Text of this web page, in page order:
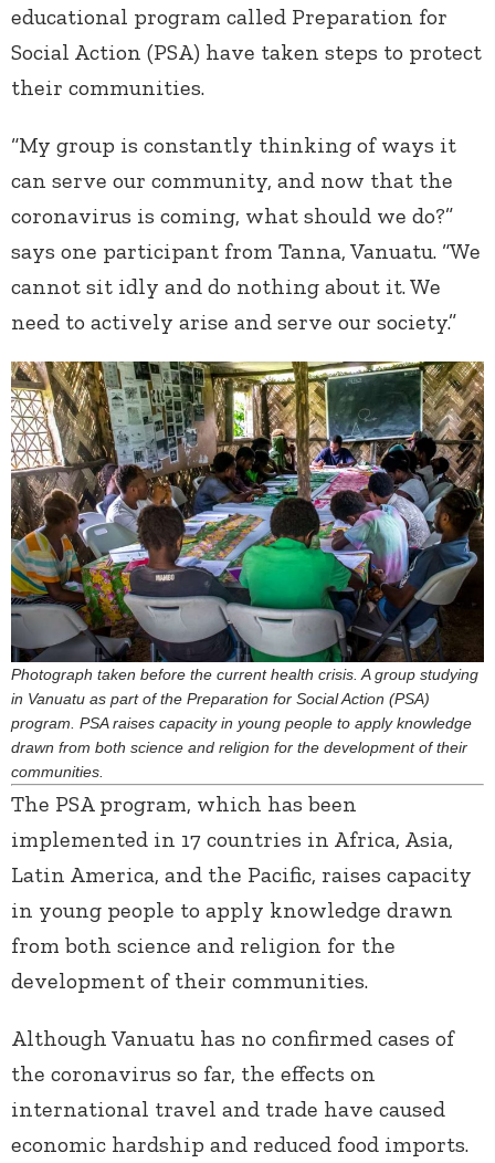
educational program called Preparation for
Social Action (PSA) have taken steps to protect
their communities.
“My group is constantly thinking of ways it
can serve our community, and now that the
coronavirus is coming, what should we do?”
says one participant from Tanna, Vanuatu. “We
cannot sit idly and do nothing about it. We
need to actively arise and serve our society.”
Photograph taken before the current health crisis. A group studying
in Vanuatu as part of the Preparation for Social Action (PSA)
program. PSA raises capacity in young people to apply knowledge
drawn from both science and religion for the development of their
communities.
The PSA program, which has been
implemented in 17 countries in Africa, Asia,
Latin America, and the Pacific, raises capacity
in young people to apply knowledge drawn
from both science and religion for the
development of their communities.
Although Vanuatu has no confirmed cases of
the coronavirus so far, the effects on
international travel and trade have caused
economic hardship and reduced food imports.